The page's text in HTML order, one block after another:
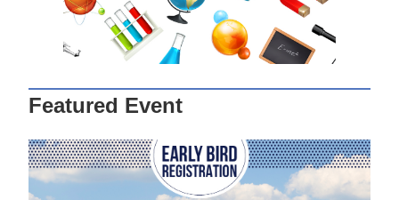
Featured Event